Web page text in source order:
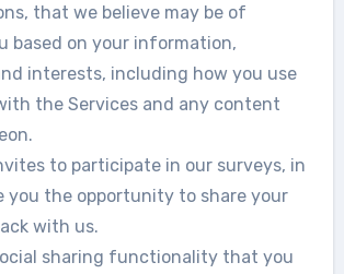
that we believe may be of
based on your information,
interests, including how you use
the Services and any content
to participate in our surveys, in
you the opportunity to share your
with us.
sharing functionality that you